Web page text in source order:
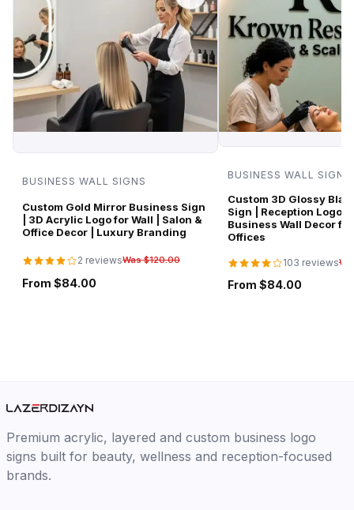
BUSINESS WALL SIGNS
Custom Gold Mirror Business Sign
| 3D Acrylic Logo for Wall | Salon &
Office Decor | Luxury Branding
2 reviewsWas $120.00
From $84.00
BUSINESS WALL SIGNS
Custom 3D Glossy
Sign | Reception Logo |
Business Wall Decor
Offices
103 reviews
From $84.00
Premium acrylic, layered and custom business logo
signs built for beauty, wellness and reception-focused
brands.